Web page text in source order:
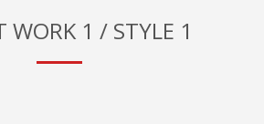
WORK 1 / STYLE 1